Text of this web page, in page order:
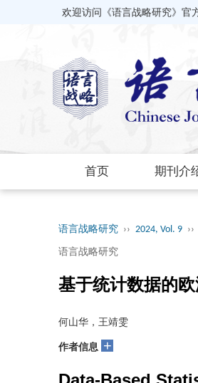
欢迎访问《语言战略研究》官
首页 期刊介
语言战略研究 ›› 2024, Vol. 9 ››
语言战略研究
基于统计数据的
何山华，王靖雯
作者信息 +